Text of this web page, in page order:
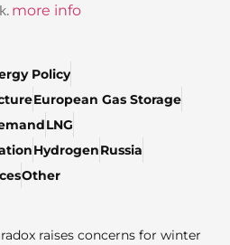
more info
Policy
European Gas Storage
LNG
HydrogenRussia
Other
raises concerns for winter